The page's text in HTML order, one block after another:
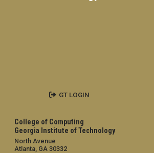
College of Computing
Georgia Institute of Technology
North Avenue
Atlanta, GA 30332
GT LOGIN